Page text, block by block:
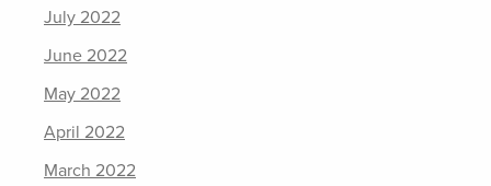
July 2022
June 2022
May 2022
April 2022
March 2022